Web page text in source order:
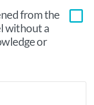
from the
without a
or